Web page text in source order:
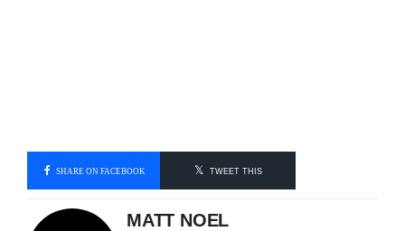
SHARE ON FACEBOOK TWEET THIS
MATT NOEL